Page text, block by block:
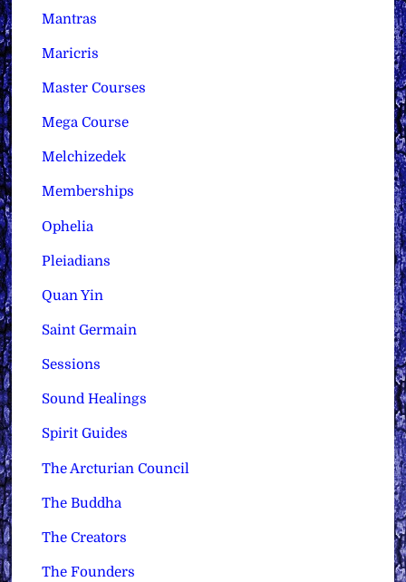
Mantras
Maricris
Master Courses
Mega Course
Melchizedek
Memberships
Ophelia
Pleiadians
Quan Yin
Saint Germain
Sessions
Sound Healings
Spirit Guides
The Arcturian Council
The Buddha
The Creators
The Founders